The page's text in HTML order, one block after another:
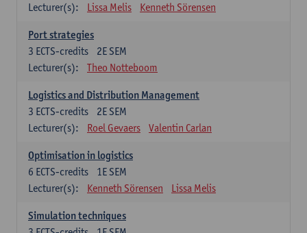
Lecturer(s):
Lissa Melis Kenneth Sörensen
Port strategies
2E SEM
3 ECTS-credits
Lecturer(s):
Theo Notteboom
Logistics and Distribution Management
2E SEM
3 ECTS-credits
Lecturer(s):
Roel Gevaers Valentin Carlan
Optimisation in logistics
1E SEM
6 ECTS-credits
Lecturer(s):
Kenneth Sörensen Lissa Melis
Simulation techniques